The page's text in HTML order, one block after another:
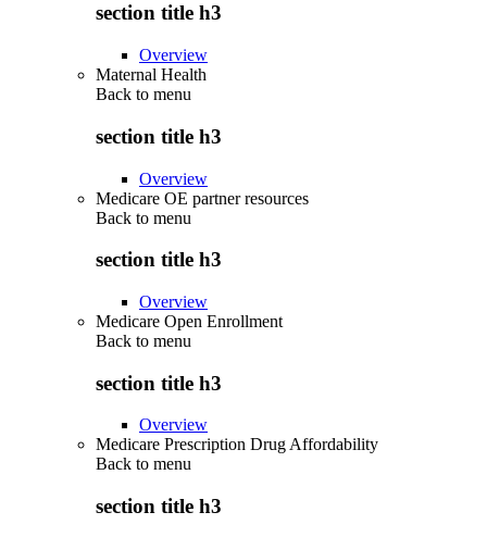
section title h3
Overview
Maternal Health
Back to menu
section title h3
Overview
Medicare OE partner resources
Back to menu
section title h3
Overview
Medicare Open Enrollment
Back to menu
section title h3
Overview
Medicare Prescription Drug Affordability
Back to menu
section title h3